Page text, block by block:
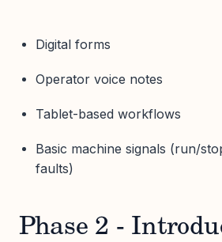
Digital forms
Operator voice notes
Tablet-based workflows
Basic machine signals (run/
faults)
Phase 2 -